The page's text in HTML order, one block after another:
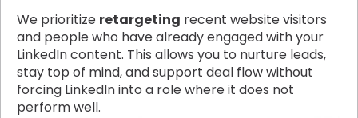
We prioritize retargeting recent website visitors
and people who have already engaged with your
LinkedIn content. This allows you to nurture leads,
stay top of mind, and support deal flow without
forcing LinkedIn into a role where it does not
perform well.